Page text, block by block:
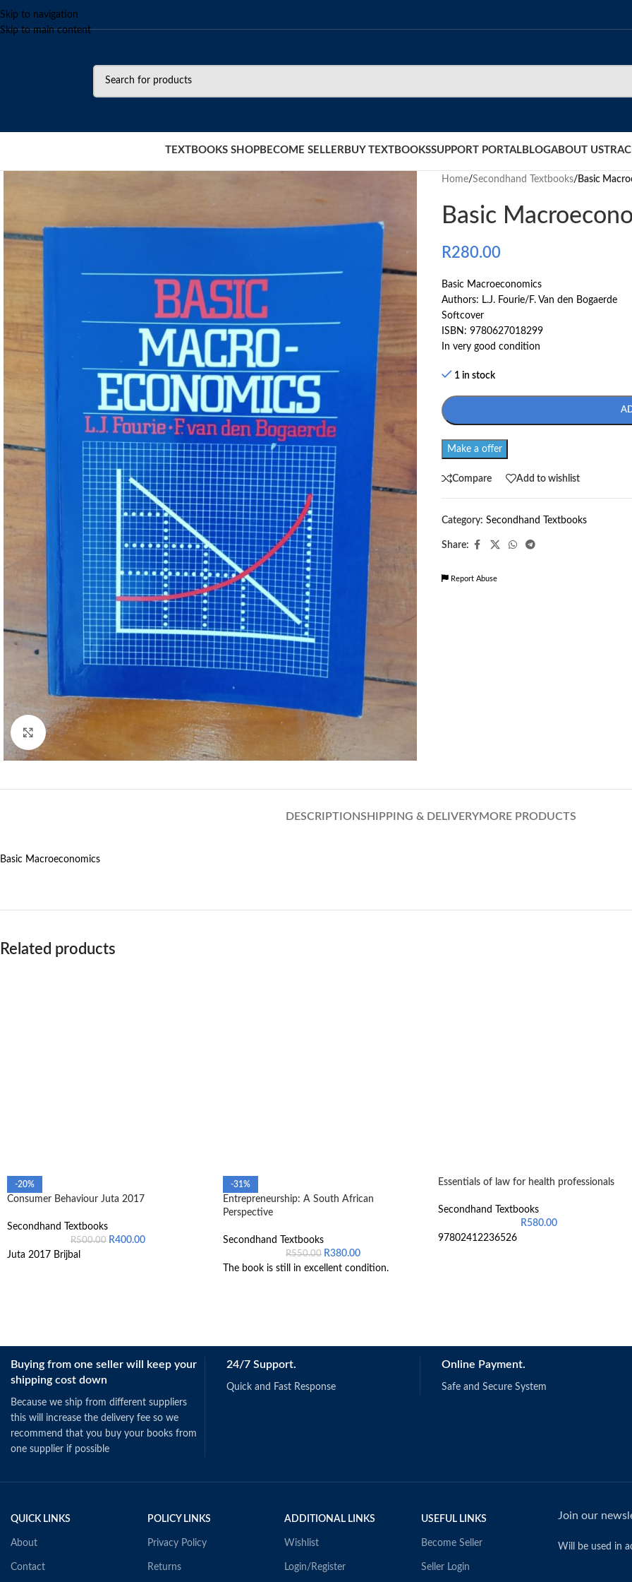
Skip to navigation
Skip to main content
TEXTBOOKS SHOP BECOME SELLER BUY TEXTBOOKSSUPPORT PORTAL BLOGABOUT US
Click to enlarge
Home/Secondhand Textbooks/ Basic
Basic
R280.00
Basic Macroeconomics
Authors: L.J. Fourie/F. Van den Bogaerde
Softcover
ISBN: 9780627018299
In very good condition
1 in stock
Make a offer
Compare Add to wishlist
Category: Secondhand Textbooks
Share:
Report Abuse
DESCRIPTIONSHIPPING & DELIVERYMORE PRODUCTS
Basic Macroeconomics
Related products
-20%
Consumer Behaviour Juta 2017
Secondhand Textbooks
R500.00 R400.00
Juta 2017 Brijbal
-31%
Entrepreneurship: A South African
Perspective
Secondhand Textbooks
R550.00 R380.00
The book is still in excellent condition.
Essentials of law for health professionals
Secondhand Textbooks
R580.00
97802412236526
Buying from one seller will keep your
shipping cost down
Because we ship from different suppliers
this will increase the delivery fee so we
recommend that you buy your books from
one supplier if possible
24/7 Support.
Quick and Fast Response
Online Payment.
Safe and Secure System
QUICK LINKS
About
Contact
POLICY LINKS
Privacy Policy
Returns
ADDITIONAL LINKS
Wishlist
Login/Register
USEFUL LINKS
Become Seller
Seller Login
Join our
Will be used in